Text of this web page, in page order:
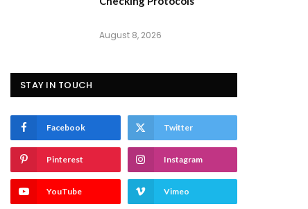
August 8, 2026
STAY IN TOUCH
Facebook Twitter
Pinterest Instagram
YouTube Vimeo